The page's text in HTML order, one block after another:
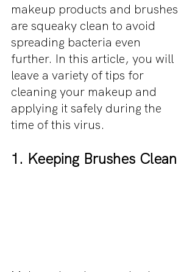
makeup products and brushes
are squeaky clean to avoid
spreading bacteria even
further. In this article, you will
leave a variety of tips for
cleaning your makeup and
applying it safely during the
time of this virus.
1. Keeping Brushes Clean